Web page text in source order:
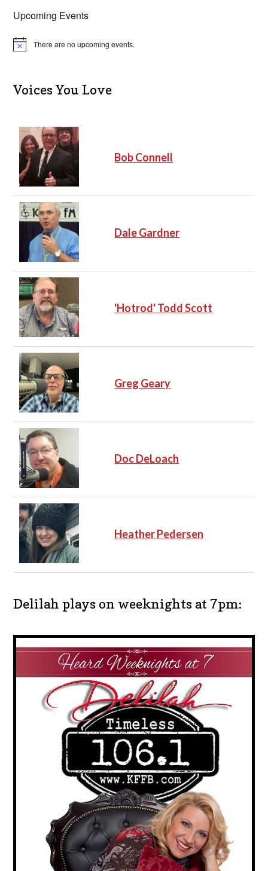
Upcoming Events
N
c
e
There are no upcoming events.
Voices You Love
Bob Connell
Dale Gardner
'Hotrod' Todd Scott
Greg Geary
Doc DeLoach
Heather Pedersen
Delilah plays on weeknights at 7pm: